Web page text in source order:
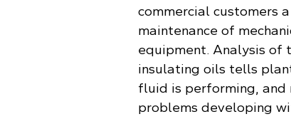
commercial customers
maintenance of
equipment. Analysis of
insulating oils tells
fluid is performing, and
problems developing